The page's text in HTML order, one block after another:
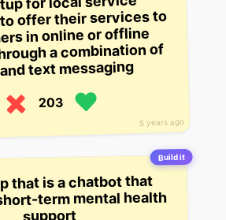
5 years ago
offer their services to
in online or offline
a combination of
text messaging
203
Build it
that is a chatbot that
term mental health
support